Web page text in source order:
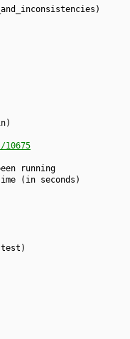
running
(in seconds)